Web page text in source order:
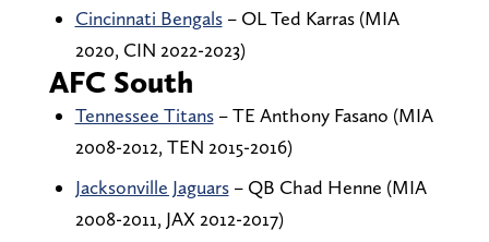
Cincinnati Bengals– OL Ted Karras (MIA
2020, CIN 2022-2023)
AFC South
Tennessee Titans– TE Anthony Fasano (MIA
2008-2012, TEN 2015-2016)
Jacksonville Jaguars– QB Chad Henne (MIA
2008-2011, JAX 2012-2017)